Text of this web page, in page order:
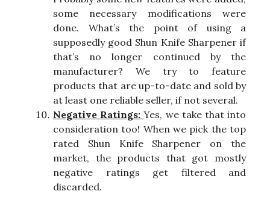
some necessary modifications were
done. What’s the point of using a
supposedly good Shun Knife Sharpener if
that’s no longer continued by the
manufacturer? We try to feature
products that are up-to-date and sold by
at least one reliable seller, if not several.
Negative Ratings:Yes, we take that into
consideration too! When we pick the top
rated Shun Knife Sharpener on the
market, the products that got mostly
negative ratings get filtered and
discarded.